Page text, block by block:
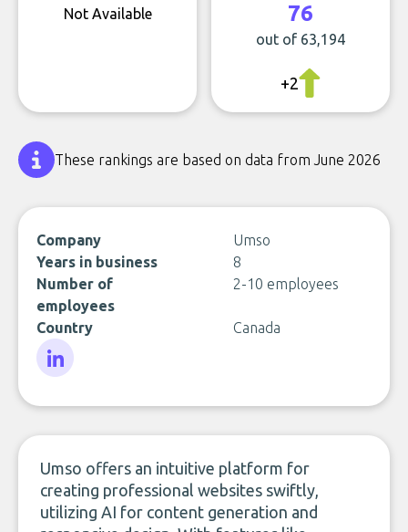
Not Available 76
out of 63,194
+2
These rankings are based on data from June 2026
Company
Umso
Years in business
8
Number of
employees
2-10 employees
Country Canada
Umso offers an intuitive platform for
creating professional websites swiftly,
utilizing AI for content generation and